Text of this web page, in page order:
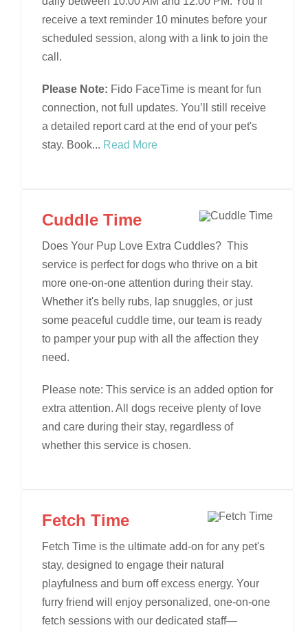
receive a text reminder 10 minutes before your
scheduled session, along with a link to join the
call.
Please Note: Fido FaceTime is meant for fun
connection, not full updates. You’ll still receive
a detailed report card at the end of your pet's
stay. Book... Read More
Cuddle Time
Does Your Pup Love Extra Cuddles? This
service is perfect for dogs who thrive on a bit
more one-on-one attention during their stay.
Whether it's belly rubs, lap snuggles, or just
some peaceful cuddle time, our team is ready
to pamper your pup with all the affection they
need.
Please note: This service is an added option for
extra attention. All dogs receive plenty of love
and care during their stay, regardless of
whether this service is chosen.
Fetch Time
Fetch Time is the ultimate add-on for any pet's
stay, designed to engage their natural
playfulness and burn off excess energy. Your
furry friend will enjoy personalized, one-on-one
fetch sessions with our dedicated staff—